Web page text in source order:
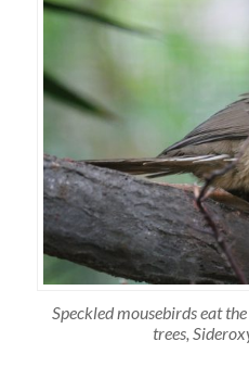
Speckled mousebirds eat
trees,